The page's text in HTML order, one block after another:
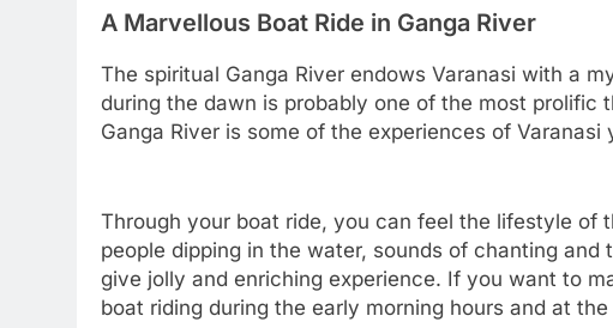
A Marvellous Boat Ride in Ganga River
The spiritual Ganga River endows Varanasi with a
during the dawn is probably one of the most prolific
Ganga River is some of the experiences of
Through your boat ride, you can feel the lifestyle of
people dipping in the water, sounds of chanting
give jolly and enriching experience. If you want to
boat riding during the early morning hours and at